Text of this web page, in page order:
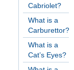
Cabriolet?
What is a
Carburettor?
What is a
Cat’s Eyes?